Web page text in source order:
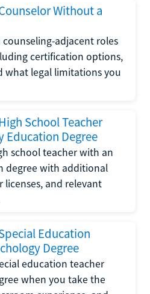
Without a
adjacent roles
certification options,
what legal limitations you
School Teacher
Education Degree
school teacher with an
degree with additional
and relevant
Education
Degree
education teacher
when you take the